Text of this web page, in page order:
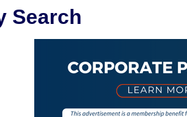
Search